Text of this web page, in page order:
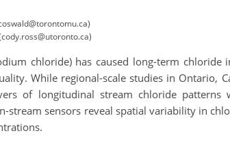
chloride) has caused long-term chloride
While regional-scale studies in Ontario,
of longitudinal stream chloride
stream sensors reveal spatial variability in